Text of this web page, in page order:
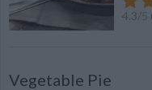
4.3/5 (
Vegetable Pie